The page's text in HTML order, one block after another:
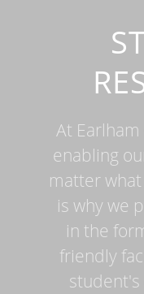
At
enabling
matter
is why we
in the
friendly
student's